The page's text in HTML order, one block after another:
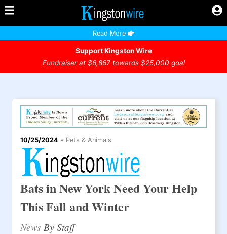
Read More
Support Kingston Wire
Fundraiser at $6,867 towards $25,000 goal
10/25/2024 • Pets & Animals
Bats in New York Need Your Help
This Fall and Winter
News By Staff